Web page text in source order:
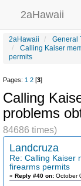
2aHawaii
2aHawaii General
Calling Kaiser
permits
Pages: 1 2 [3]
Calling
problems
84686 times)
Landcruza
Re: Calling Kaiser
firearms permits
« Reply #40 on: October